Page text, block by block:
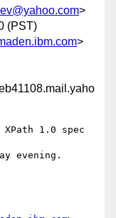
>
(PST)
>
1.0 spec
evening.